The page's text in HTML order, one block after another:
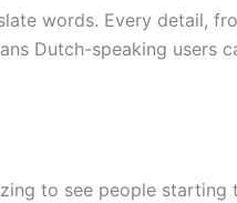
words. Every detail,
Dutch-speaking users
to see people